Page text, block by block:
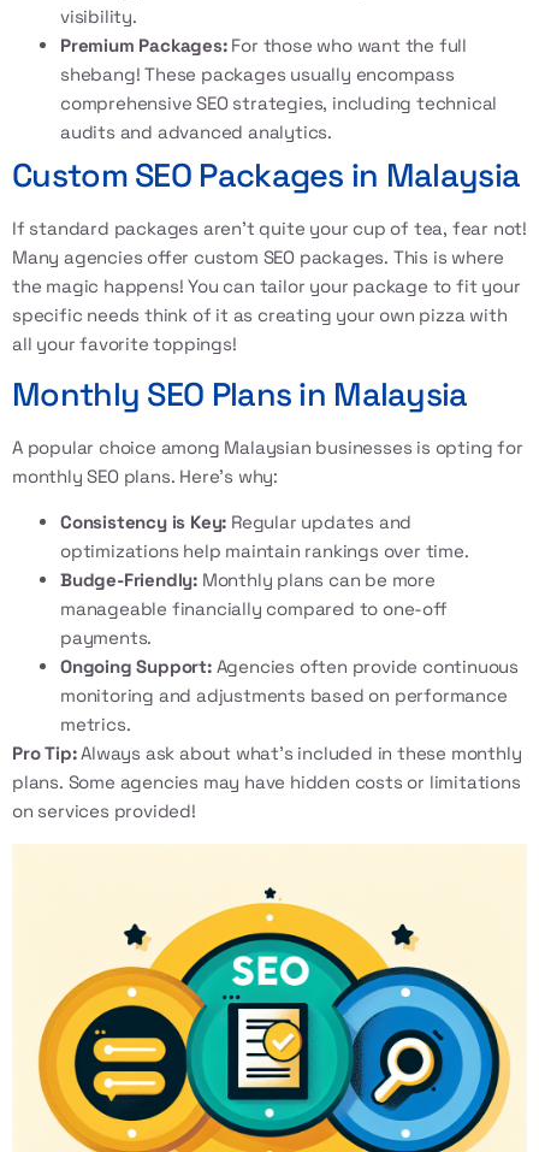
visibility.
Premium Packages:For those who want the full
shebang! These packages usually encompass
comprehensive SEO strategies, including technical
audits and advanced analytics.
Custom SEO Packages in Malaysia
If standard packages aren’t quite your cup of tea, fear not!
Many agencies offer custom SEO packages. This is where
the magic happens! You can tailor your package to fit your
specific needs think of it as creating your own pizza with
all your favorite toppings!
Monthly SEO Plans in Malaysia
A popular choice among Malaysian businesses is opting for
monthly SEO plans. Here’s why:
Consistency is Key: Regular updates and
optimizations help maintain rankings over time.
Budge-Friendly: Monthly plans can be more
manageable financially compared to one-off
payments.
Ongoing Support:Agencies often provide continuous
monitoring and adjustments based on performance
metrics.
Pro Tip:Always ask about what’s included in these monthly
plans. Some agencies may have hidden costs or limitations
on services provided!